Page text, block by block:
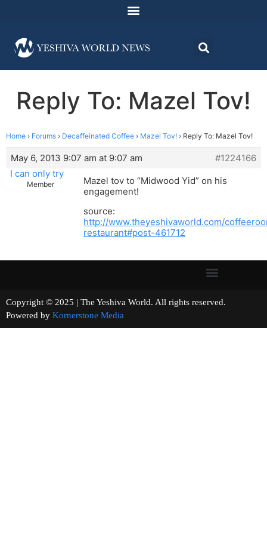
Reply To: Mazel Tov!
Home › Forums › Decaffeinated Coffee › Mazel Tov! › Reply To: Mazel Tov!
May 6, 2013 9:07 am at 9:07 am
#1224166
I can only try
Member
Mazel tov to “Midwood Yid” on his
engagement!
source:
http://www.theyeshivaworld.com/
restaurant#post-461712
Copyright © 2025 | The Yeshiva World. All rights reserved.
Powered by Kornerstone Media